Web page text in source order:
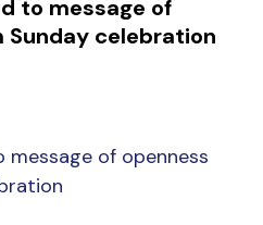
to message of
Sunday celebration
of openness